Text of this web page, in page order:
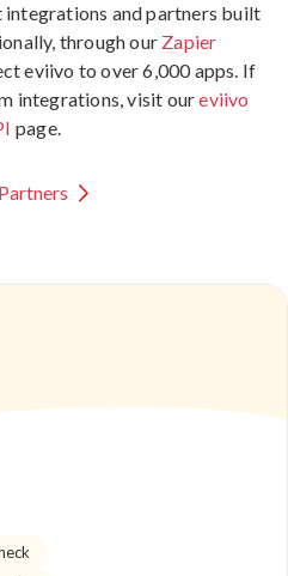
and partners built
through our Zapier
eviivo to over 6,000 apps. If
integrations, visit oureviivo
page.